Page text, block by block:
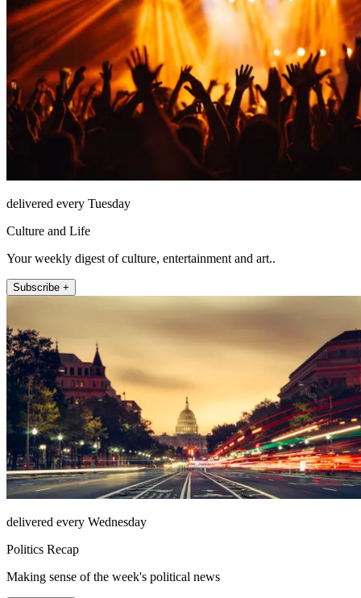
delivered every Tuesday
Culture and Life
Your weekly digest of culture, entertainment and art..
Subscribe +
delivered every Wednesday
Politics Recap
Making sense of the week's political news